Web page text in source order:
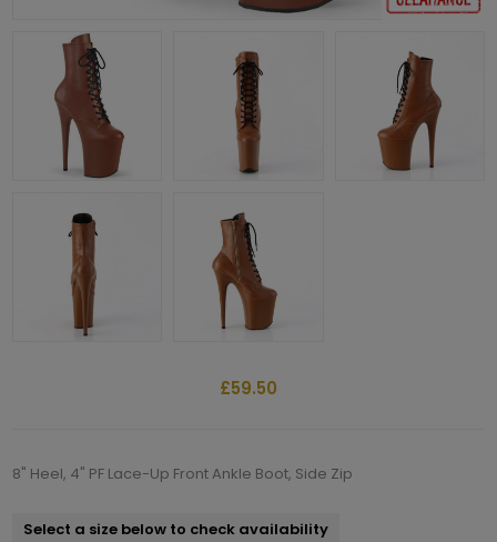
£59.50
8" Heel, 4" PF Lace-Up Front Ankle Boot, Side Zip
Select a size below to check availability